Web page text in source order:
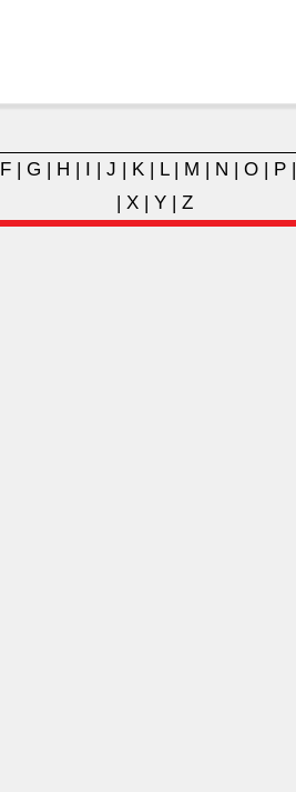
F | G | H | I | J | K | L| M | N | O | P
| X| Y| Z